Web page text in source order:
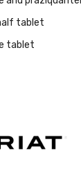
tablet